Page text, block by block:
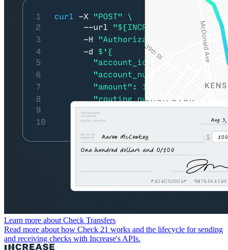
Learn more about Check Transfers
Read more about how Check 21 works and the lifecycle for sending
and receiving checks with Increase's APIs.